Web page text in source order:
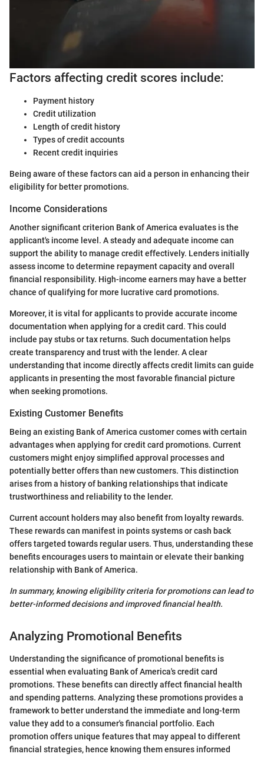
Factors affecting credit scores include:
Payment history
Credit utilization
Length of credit history
Types of credit accounts
Recent credit inquiries
Being aware of these factors can aid a person in enhancing their
eligibility for better promotions.
Income Considerations
Another significant criterion Bank of America evaluates is the
applicant's income level. A steady and adequate income can
support the ability to manage credit effectively. Lenders initially
assess income to determine repayment capacity and overall
financial responsibility. High-income earners may have a better
chance of qualifying for more lucrative card promotions.
Moreover, it is vital for applicants to provide accurate income
documentation when applying for a credit card. This could
include pay stubs or tax returns. Such documentation helps
create transparency and trust with the lender. A clear
understanding that income directly affects credit limits can guide
applicants in presenting the most favorable financial picture
when seeking promotions.
Existing Customer Benefits
Being an existing Bank of America customer comes with certain
advantages when applying for credit card promotions. Current
customers might enjoy simplified approval processes and
potentially better offers than new customers. This distinction
arises from a history of banking relationships that indicate
trustworthiness and reliability to the lender.
Current account holders may also benefit from loyalty rewards.
These rewards can manifest in points systems or cash back
offers targeted towards regular users. Thus, understanding these
benefits encourages users to maintain or elevate their banking
relationship with Bank of America.
In summary, knowing eligibility criteria for promotions can lead to
better-informed decisions and improved financial health.
Analyzing Promotional Benefits
Understanding the significance of promotional benefits is
essential when evaluating Bank of America's credit card
promotions. These benefits can directly affect financial health
and spending patterns. Analyzing these promotions provides a
framework to better understand the immediate and long-term
value they add to a consumer's financial portfolio. Each
promotion offers unique features that may appeal to different
financial strategies, hence knowing them ensures informed